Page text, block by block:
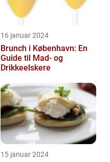
16 januar 2024
Brunch i København: En
Guide til Mad- og
Drikkeelskere
15 januar 2024